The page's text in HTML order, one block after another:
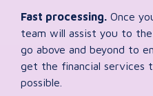
Fast processing. Once
team will assist you to
go above and beyond to
get the financial services
possible.